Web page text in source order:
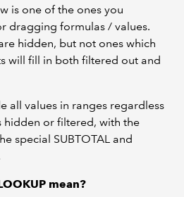
is one of the ones you
dragging formulas / values.
hidden, but not ones which
will fill in both filtered out and
all values in ranges regardless
hidden or filtered, with the
special SUBTOTAL and
mean?